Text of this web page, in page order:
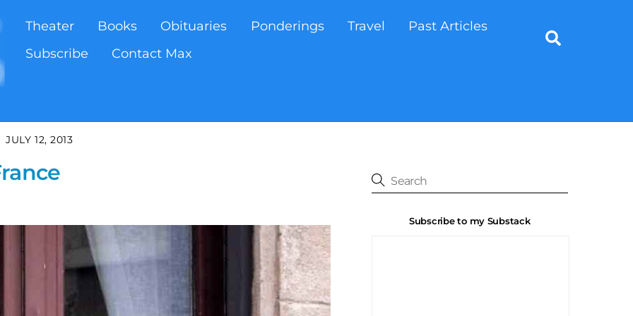
Theater Books Obituaries Ponderings Travel
Past Articles
Subscribe
Contact Max
JULY 12, 2013
Subscribe to my Substack